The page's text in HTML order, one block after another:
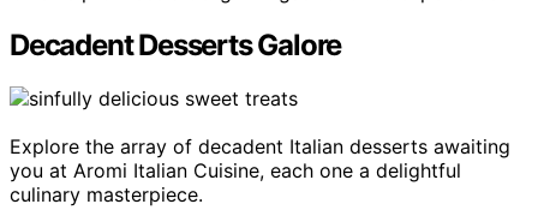
Decadent Desserts Galore
Explore the array of decadent Italian desserts awaiting
you at Aromi Italian Cuisine, each one a delightful
culinary masterpiece.